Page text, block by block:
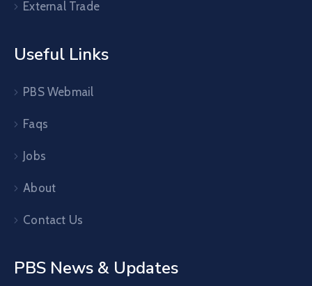
External Trade
Useful Links
PBS Webmail
Faqs
Jobs
About
Contact Us
PBS News & Updates